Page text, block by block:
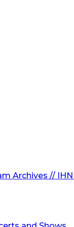
Archives //